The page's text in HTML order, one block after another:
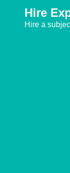
Hire
Hire a